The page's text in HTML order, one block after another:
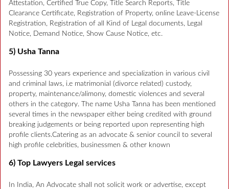
Attestation, Certified True Copy, Title Search Reports, Title
Clearance Certificate, Registration of Property, online Leave-License
Registration, Registration of all Kind of Legal documents, Legal
Notice, Demand Notice, Show Cause Notice, etc.
5) Usha Tanna
Possessing 30 years experience and specialization in various civil
and criminal laws, i.e matrimonial (divorce related) custody,
property, maintenance/alimony, domestic violences and several
others in the category. The name Usha Tanna has been mentioned
several times in the newspaper either being credited with ground
breaking judgements or being reported upon representing high
profile clients.Catering as an advocate & senior council to several
high profile celebrities, businessmen & other known
6) Top Lawyers Legal services
In India, An Advocate shall not solicit work or advertise, except